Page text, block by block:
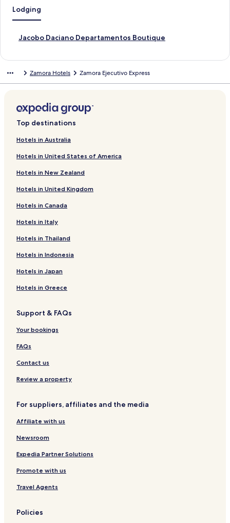
Lodging
Jacobo Daciano Departamentos Boutique
S
a
L
i
k
o
J
a
c
o
o
a
i
a
n
o
p
r
t
a
m
n
s
o
u
t
i
u
Zamora Hotels Zamora Ejecutivo Express
Top destinations
Hotels in Australia
Hotels in United States of America
Hotels in New Zealand
Hotels in United Kingdom
Hotels in Canada
Hotels in Italy
Hotels in Thailand
Hotels in Indonesia
Hotels in Japan
Hotels in Greece
Support & FAQs
Your bookings
FAQs
Contact us
Review a property
For suppliers, affiliates and the media
Affiliate with us
Newsroom
Expedia Partner Solutions
Promote with us
Travel Agents
Policies